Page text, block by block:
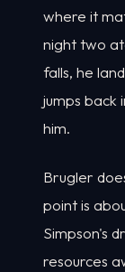
where it
night two
falls, he
jumps
him.
Brugler
point is
Simpson's
resources